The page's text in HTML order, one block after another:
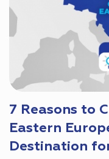
7 Reasons to
Eastern
Destination